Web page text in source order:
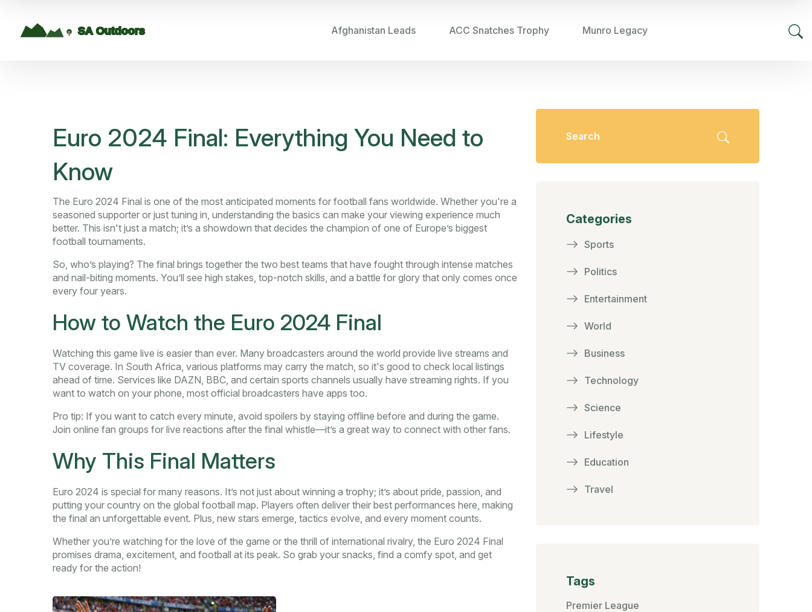
Afghanistan Leads ACC Snatches Trophy Munro Legacy
Euro 2024 Final: Everything You Need to
Know
The Euro 2024 Final is one of the most anticipated moments for football fans worldwide. Whether you're a
seasoned supporter or just tuning in, understanding the basics can make your viewing experience much
better. This isn't just a match; it’s a showdown that decides the champion of one of Europe’s biggest
football tournaments.
So, who’s playing? The final brings together the two best teams that have fought through intense matches
and nail-biting moments. You’ll see high stakes, top-notch skills, and a battle for glory that only comes once
every four years.
How to Watch the Euro 2024 Final
Watching this game live is easier than ever. Many broadcasters around the world provide live streams and
TV coverage. In South Africa, various platforms may carry the match, so it's good to check local listings
ahead of time. Services like DAZN, BBC, and certain sports channels usually have streaming rights. If you
want to watch on your phone, most official broadcasters have apps too.
Pro tip: If you want to catch every minute, avoid spoilers by staying offline before and during the game.
Join online fan groups for live reactions after the final whistle—it’s a great way to connect with other fans.
Why This Final Matters
Euro 2024 is special for many reasons. It’s not just about winning a trophy; it’s about pride, passion, and
putting your country on the global football map. Players often deliver their best performances here, making
the final an unforgettable event. Plus, new stars emerge, tactics evolve, and every moment counts.
Whether you’re watching for the love of the game or the thrill of international rivalry, the Euro 2024 Final
promises drama, excitement, and football at its peak. So grab your snacks, find a comfy spot, and get
ready for the action!
Categories
Sports
Politics
Entertainment
World
Business
Technology
Science
Lifestyle
Education
Travel
Tags
Premier League